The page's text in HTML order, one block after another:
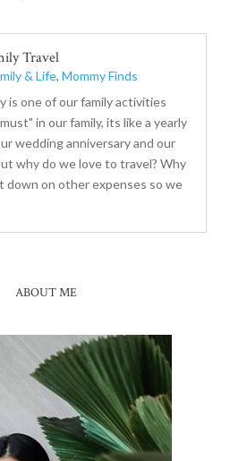
Travel
& Life, Mommy Finds
is one of our family activities
in our family, its like a yearly
wedding anniversary and our
why do we love to travel? Why
down on other expenses so we
ABOUT ME